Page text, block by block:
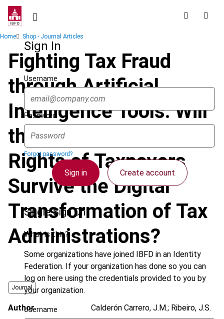
Skip
contentSign In
Username
Password
Forgot password?
Sign in Create account
Single Sign On
What is this?
Some organizations have joined IBFD in an Identity
Federation. If your organization has done so you can
log on here using the credentials provided to you by
your organization.
Username
Breadcrumb
Home Shop - Journal Articles
Fighting Tax Fraud
through Artificial
Intelligence Tools: Will
the Fundamental
Rights of Taxpayers
Survive the Digital
Transformation of Tax
Administrations?
Journal
Author Calderón Carrero, J.M.; Ribeiro, J.S.